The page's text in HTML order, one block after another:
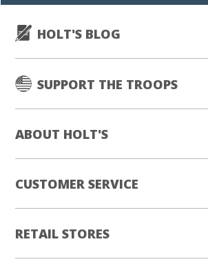
HOLT'S BLOG
SUPPORT THE TROOPS
ABOUT HOLT'S
CUSTOMER SERVICE
RETAIL STORES